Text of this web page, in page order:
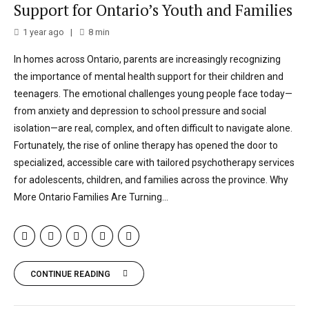
Support for Ontario’s Youth and Families
1 year ago 8min
In homes across Ontario, parents are increasingly recognizing
the importance of mental health support for their children and
teenagers. The emotional challenges young people face today—
from anxiety and depression to school pressure and social
isolation—are real, complex, and often difficult to navigate alone.
Fortunately, the rise of online therapy has opened the door to
specialized, accessible care with tailored psychotherapy services
for adolescents, children, and families across the province. Why
More Ontario Families Are Turning...
CONTINUE READING